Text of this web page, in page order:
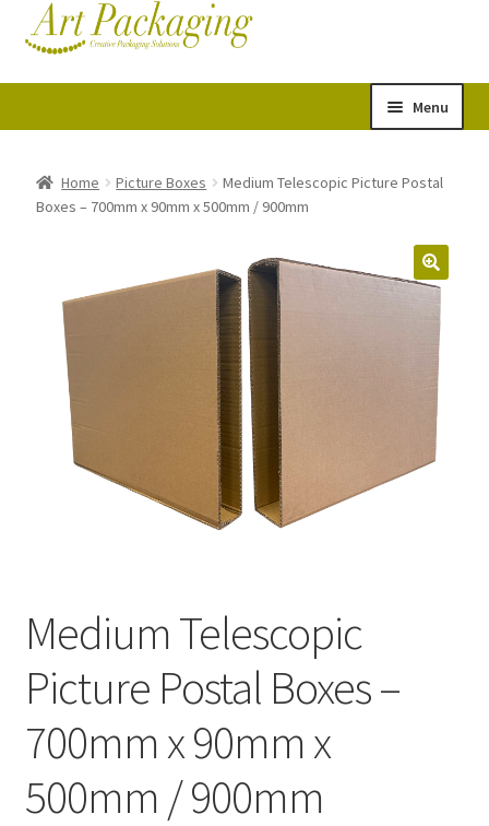
Skip
Skip
Menu
child
Picture Boxes
Picture Frame Corner Protectors
Envelopes & Stiffeners
Paper Rolls
Acid Free Tissue Paper
Kraft Paper Tape
Account details
Addresses
Orders
Contact us
Home Picture Boxes
Medium Telescopic Picture Postal
Boxes – 700mm x 90mm x 500mm / 900mm
Medium Telescopic
Picture Postal Boxes –
700mm x 90mm x
500mm / 900mm